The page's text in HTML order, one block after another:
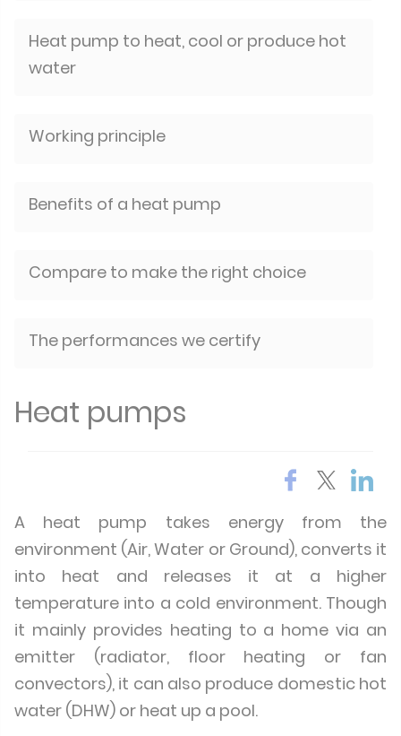
Heat pump to heat, cool or produce hot
water
Working principle
Benefits of a heat pump
Compare to make the right choice
The performances we certify
Heat pumps
A heat pump takes energy from the
environment (Air, Water or Ground), converts it
into heat and releases it at a higher
temperature into a cold environment. Though
it mainly provides heating to a home via an
emitter (radiator, floor heating or fan
convectors), it can also produce domestic hot
water (DHW) or heat up a pool.